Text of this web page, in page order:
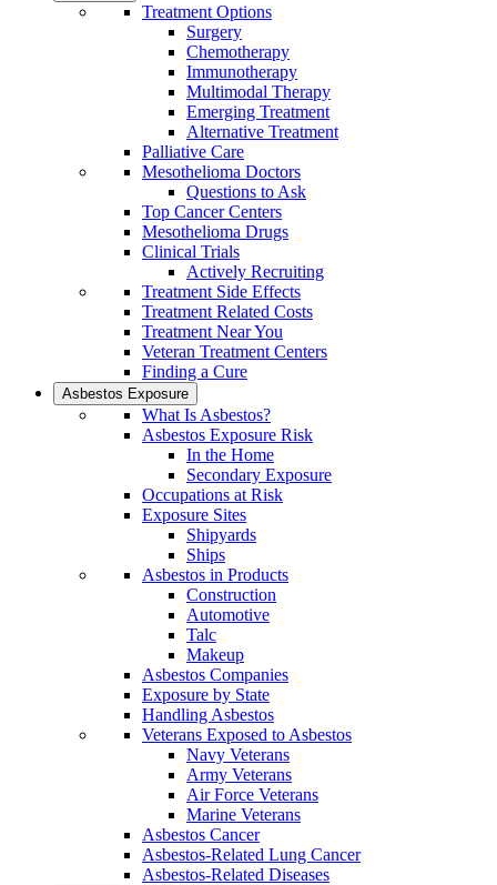
Treatment Options
Surgery
Chemotherapy
Immunotherapy
Multimodal Therapy
Emerging Treatment
Alternative Treatment
Palliative Care
Mesothelioma Doctors
Questions to Ask
Top Cancer Centers
Mesothelioma Drugs
Clinical Trials
Actively Recruiting
Treatment Side Effects
Treatment Related Costs
Treatment Near You
Veteran Treatment Centers
Finding a Cure
Asbestos Exposure
What Is Asbestos?
Asbestos Exposure Risk
In the Home
Secondary Exposure
Occupations at Risk
Exposure Sites
Shipyards
Ships
Asbestos in Products
Construction
Automotive
Talc
Makeup
Asbestos Companies
Exposure by State
Handling Asbestos
Veterans Exposed to Asbestos
Navy Veterans
Army Veterans
Air Force Veterans
Marine Veterans
Asbestos Cancer
Asbestos-Related Lung Cancer
Asbestos-Related Diseases